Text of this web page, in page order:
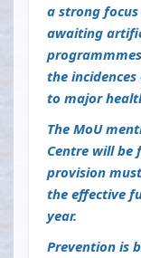
a strong
awaiting
the
to major
The MoU
Centre will be
provision
the effective
year.
Prevention is